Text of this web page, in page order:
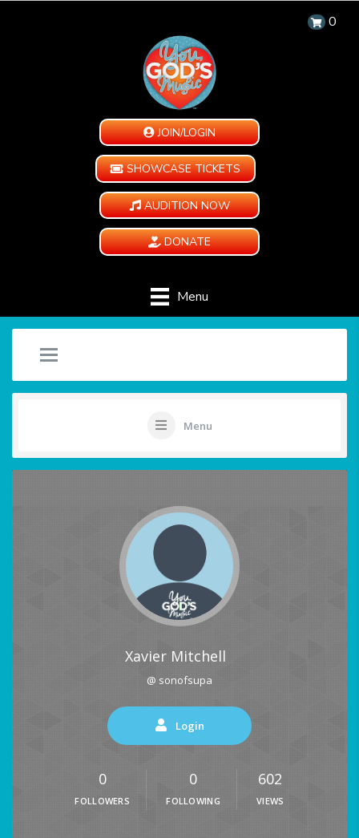
0
JOIN/LOGIN
SHOWCASE TICKETS
AUDITION NOW
DONATE
Menu
Menu
Xavier Mitchell
@ sonofsupa
Login
0
FOLLOWERS
0
FOLLOWING
602
VIEWS